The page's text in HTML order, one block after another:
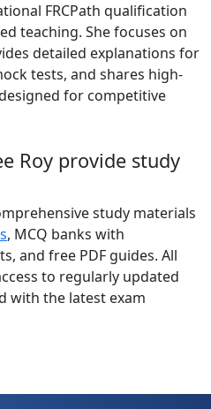
FRCPath qualification
teaching. She focuses on
detailed explanations for
tests, and shares high-
for competitive
Roy provide study
study materials
, MCQ banks with
and free PDF guides. All
to regularly updated
with the latest exam